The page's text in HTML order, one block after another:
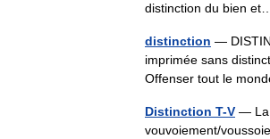
distinction du bien
distinction —
imprimée sans
Offenser tout le
Distinction T-V — La
vouvoiement/